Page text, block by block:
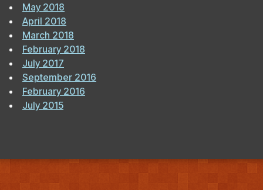
May 2018
April 2018
March 2018
February 2018
July 2017
September 2016
February 2016
July 2015